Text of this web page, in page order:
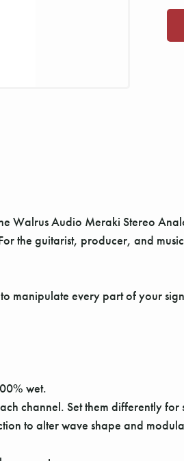
Walrus Audio Meraki Stereo
the guitarist, producer, and
manipulate every part of your
wet.
channel. Set them differently
to alter wave shape and